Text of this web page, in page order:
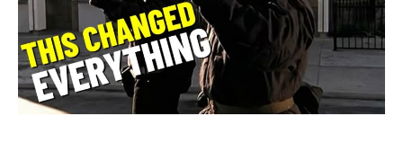
Moment
American
Law
Enforcement
History